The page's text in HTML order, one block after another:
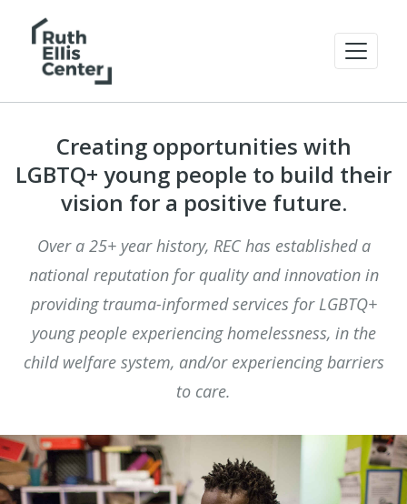
Creating opportunities with
LGBTQ+ young people to build their
vision for a positive future.
Over a 25+ year history, REC has established a
national reputation for quality and innovation in
providing trauma-informed services for LGBTQ+
young people experiencing homelessness, in the
child welfare system, and/or experiencing barriers
to care.